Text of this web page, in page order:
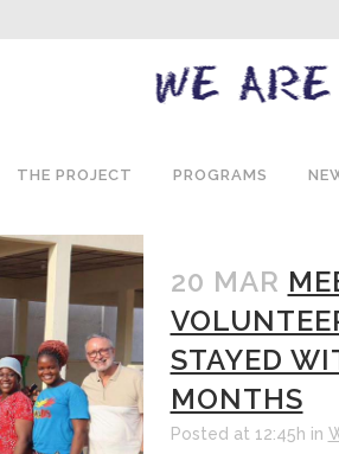
THE PROJECT PROGRAMS
20 MAR
STAYED
MONTHS
Posted at 12:45h in